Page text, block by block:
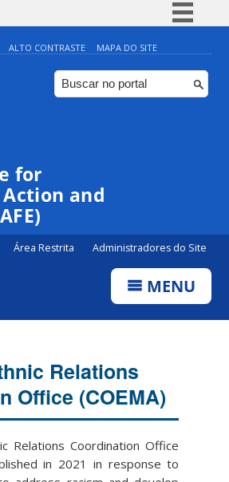
Simplifique!
Comunica BR
Participe
ALTO CONTRASTE MAPA DO SITE
for
and
Área Restrita Administradores do Site
MENU
Relations
Office (COEMA)
Relations Coordination Office
in 2021 in response to